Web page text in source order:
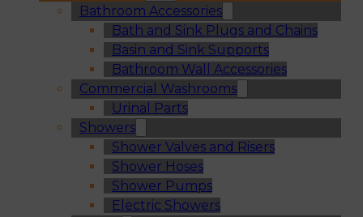
Bathroom Accessories
Bath and Sink Plugs and Chains
Basin and Sink Supports
Bathroom Wall Accessories
Commercial Washrooms
Urinal Parts
Showers
Shower Valves and Risers
Shower Hoses
Shower Pumps
Electric Showers